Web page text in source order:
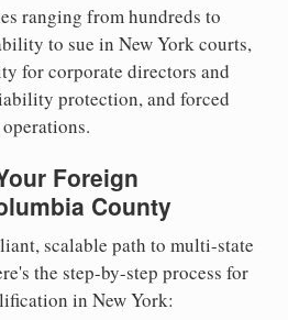
ranging from hundreds to
to sue in New York courts,
for corporate directors and
protection, and forced
Foreign
County
scalable path to multi-state
the step-by-step process for
in New York: